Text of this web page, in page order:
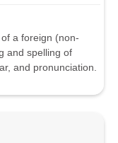
a foreign (non-
and spelling of
and pronunciation.